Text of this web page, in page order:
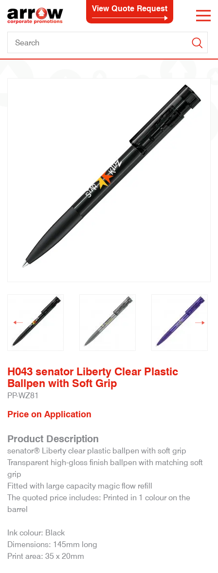
View Quote Request
H043 senator Liberty Clear Plastic
Ballpen with Soft Grip
PP-WZ81
Price on Application
Product Description
senator® Liberty clear plastic ballpen with soft grip
Transparent high-gloss finish ballpen with matching soft
grip
Fitted with large capacity magic flow refill
The quoted price includes: Printed in 1 colour on the
barrel
Ink colour: Black
Dimensions: 145mm long
Print area: 35 x 20mm